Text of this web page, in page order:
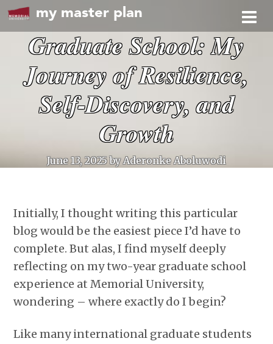
my master plan
Graduate School: My
Journey of Resilience,
Self-Discovery, and
Growth
June 13, 2025 by Aderonke Aboluwodi
Initially, I thought writing this particular
blog would be the easiest piece I’d have to
complete. But alas, I find myself deeply
reflecting on my two-year graduate school
experience at Memorial University,
wondering – where exactly do I begin?
Like many international graduate students